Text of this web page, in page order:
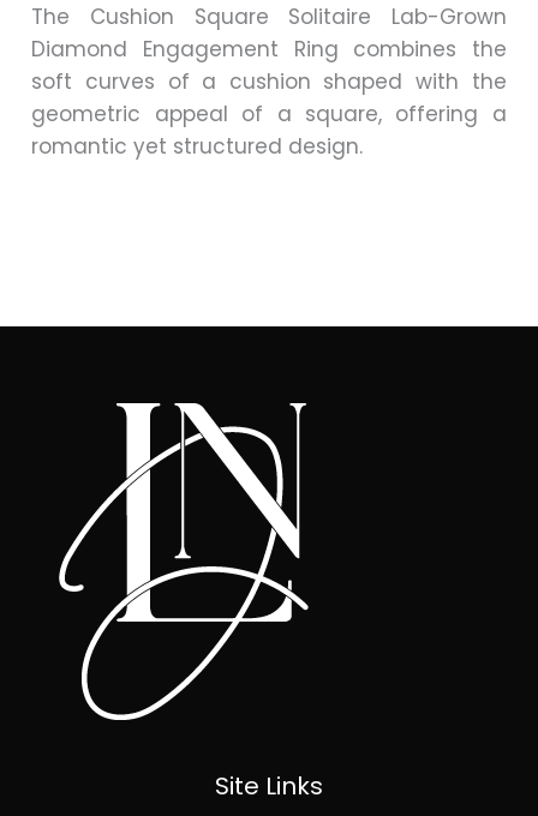
The Cushion Square Solitaire Lab-Grown
Diamond Engagement Ring combines the
soft curves of a cushion shaped with the
geometric appeal of a square, offering a
romantic yet structured design.
Site Links